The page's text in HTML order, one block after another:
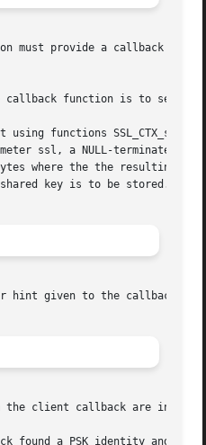
must provide a callback
callback function is to
using functions
ssl, a NULL-terminated
where the the resulting
key is to be stored.
hint given to the callback may
the client callback are
found a PSK identity and a